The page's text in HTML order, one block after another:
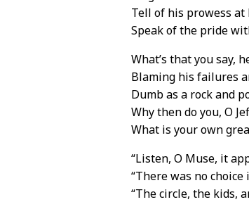
Tell of his prowess at
Speak of the pride
What’s that you say,
Blaming his failures
Dumb as a rock and
Why then do you, O
What is your own
“Listen, O Muse, it
“There was no
“The circle, the kids,